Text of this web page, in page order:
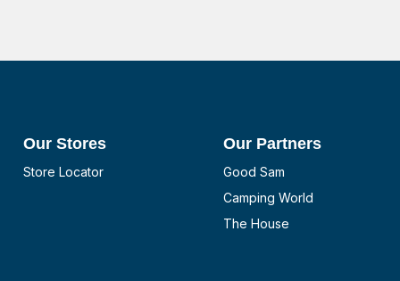
Our Stores
Store Locator
Our Partners
Good Sam
Camping World
The House